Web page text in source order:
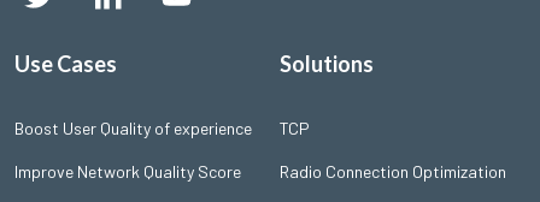
Use Cases
Boost User Quality of experience
Improve Network Quality Score
Solutions
TCP
Radio Connection Optimization